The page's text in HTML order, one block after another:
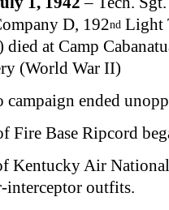
D, 192nd Light
at Camp
(World War II)
campaign ended
Fire Base Ripcord
Kentucky Air
interceptor outfits.